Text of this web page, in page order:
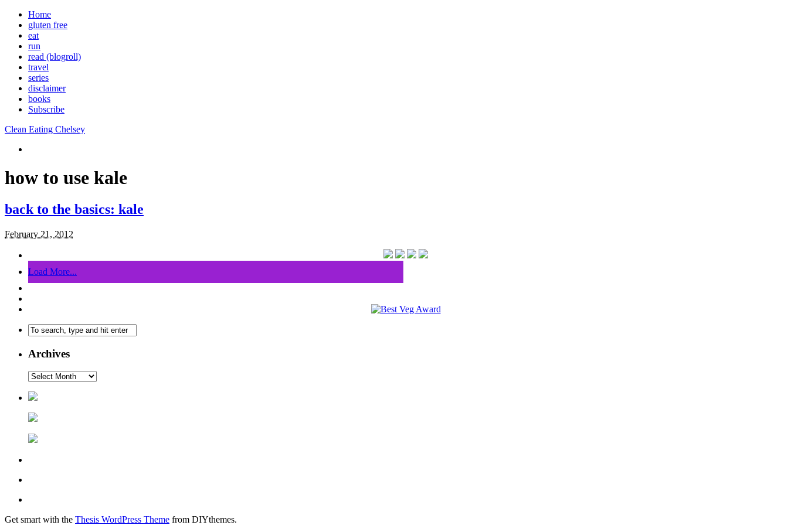
Home
gluten free
eat
run
read (blogroll)
travel
series
disclaimer
books
Subscribe
Clean Eating Chelsey
how to use kale
back to the basics: kale
February 21, 2012
Load More...
Archives
Get smart with the Thesis WordPress Theme from DIYthemes.